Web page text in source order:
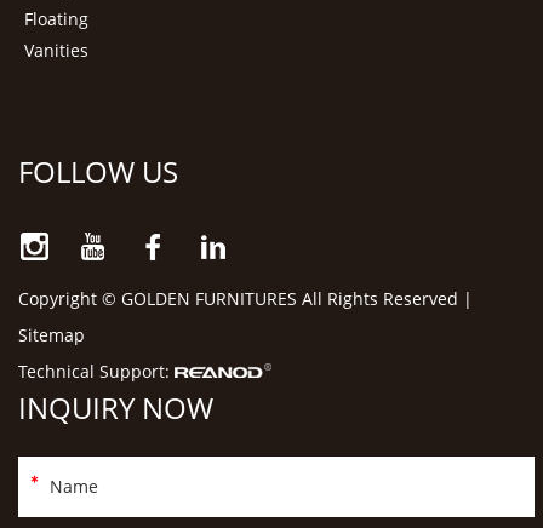
Floating
Vanities
FOLLOW US
Copyright © GOLDEN FURNITURES All Rights Reserved |
Sitemap
Technical Support:
INQUIRY NOW